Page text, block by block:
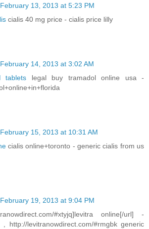
February 13, 2013 at 5:23 PM
cialis 40 mg price - cialis price lilly
February 14, 2013 at 3:02 AM
tablets legal buy tramadol online usa -
February 15, 2013 at 10:31 AM
cialis online+toronto - generic cialis from us
February 19, 2013 at 9:04 PM
#xtyjq]levitra online[/url] -
, http://levitranowdirect.com/#rmgbk generic